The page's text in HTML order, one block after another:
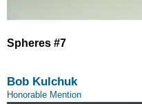
Spheres #7
Bob Kulchuk
Honorable Mention